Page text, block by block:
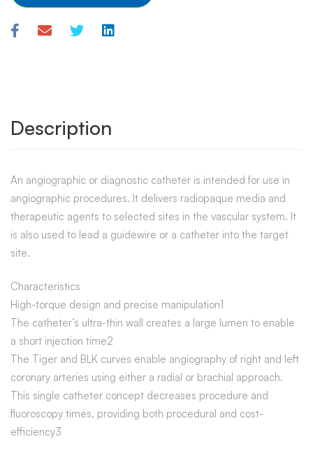
Description
An angiographic or diagnostic catheter is intended for use in
angiographic procedures. It delivers radiopaque media and
therapeutic agents to selected sites in the vascular system. It
is also used to lead a guidewire or a catheter into the target
site.
Characteristics
High-torque design and precise manipulation1
The catheter’s ultra-thin wall creates a large lumen to enable
a short injection time2
The Tiger and BLK curves enable angiography of right and left
coronary arteries using either a radial or brachial approach.
This single catheter concept decreases procedure and
fluoroscopy times, providing both procedural and cost-
efficiency3